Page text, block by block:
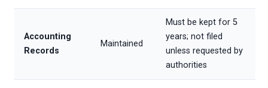
Accounting
Records
Maintained
Must be kept for 5
years; not filed
unless requested by
authorities